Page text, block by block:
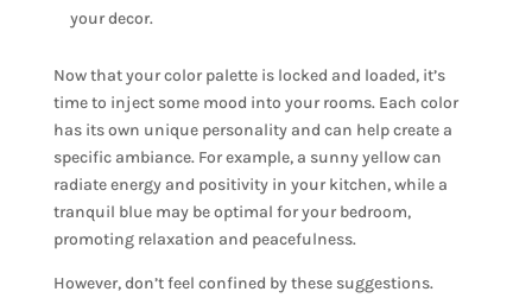
your decor.
Now that your color palette is locked and loaded, it’s
time to inject some mood into your rooms. Each color
has its own unique personality and can help create a
specific ambiance. For example, a sunny yellow can
radiate energy and positivity in your kitchen, while a
tranquil blue may be optimal for your bedroom,
promoting relaxation and peacefulness.
However, don’t feel confined by these suggestions.